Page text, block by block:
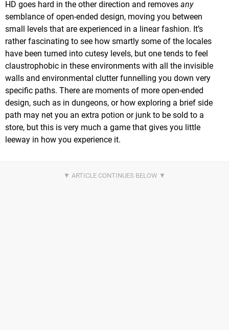
HD goes hard in the other direction and removes any
semblance of open-ended design, moving you between
small levels that are experienced in a linear fashion. It’s
rather fascinating to see how smartly some of the locales
have been turned into cutesy levels, but one tends to feel
claustrophobic in these environments with all the invisible
walls and environmental clutter funnelling you down very
specific paths. There are moments of more open-ended
design, such as in dungeons, or how exploring a brief side
path may net you an extra potion or junk to be sold to a
store, but this is very much a game that gives you little
leeway in how you experience it.